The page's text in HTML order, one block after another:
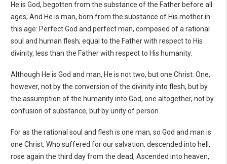
He is God, begotten from the substance of the Father before all
ages; And He is man, born from the substance of His mother in
this age: Perfect God and perfect man, composed of a rational
soul and human flesh; equal to the Father with respect to His
divinity, less than the Father with respect to His humanity.
Although He is God and man, He is not two, but one Christ: One,
however, not by the conversion of the divinity into flesh, but by
the assumption of the humanity into God; one altogether, not by
confusion of substance, but by unity of person.
For as the rational soul and flesh is one man, so God and man is
one Christ, Who suffered for our salvation, descended into hell,
rose again the third day from the dead, Ascended into heaven,